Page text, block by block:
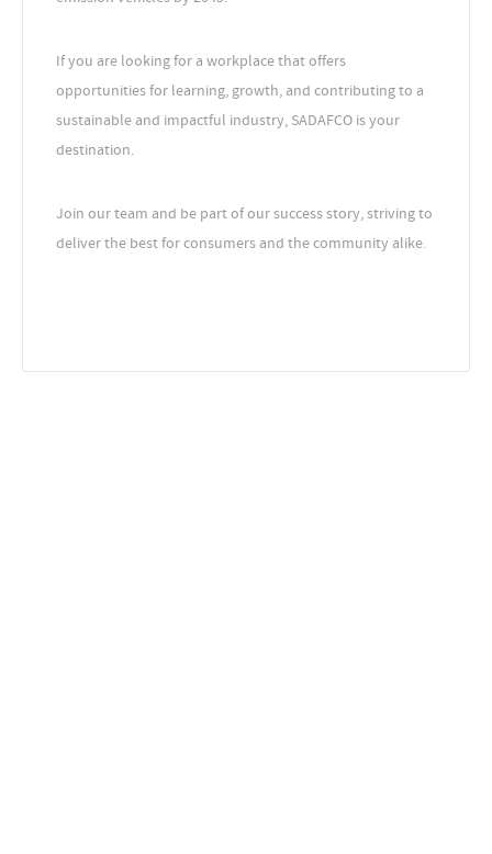
If you are looking for a workplace that offers
opportunities for learning, growth, and contributing to a
sustainable and impactful industry, SADAFCO is your
destination.
Join our team and be part of our success story, striving to
deliver the best for consumers and the community alike.